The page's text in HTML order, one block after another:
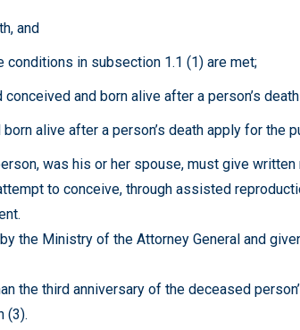
and
conditions in subsection 1.1 (1) are met;
and born alive after a person’s
alive after a person’s death apply for the
was his or her spouse, must give
to conceive, through assisted
the Ministry of the Attorney General and
the third anniversary of the deceased
(3).